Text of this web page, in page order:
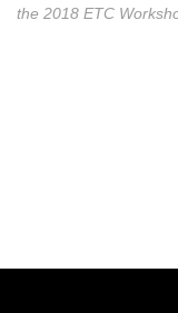
the 2018 ETC